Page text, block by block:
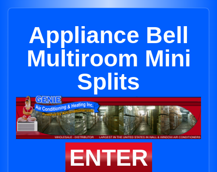
Appliance Bell
Multiroom Mini
Splits
ENTER